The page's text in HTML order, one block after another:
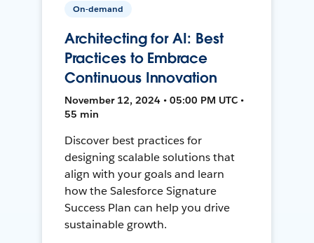
On-demand
Architecting for AI: Best
Practices to Embrace
Continuous Innovation
November 12, 2024 • 05:00 PM UTC •
55 min
Discover best practices for
designing scalable solutions that
align with your goals and learn
how the Salesforce Signature
Success Plan can help you drive
sustainable growth.